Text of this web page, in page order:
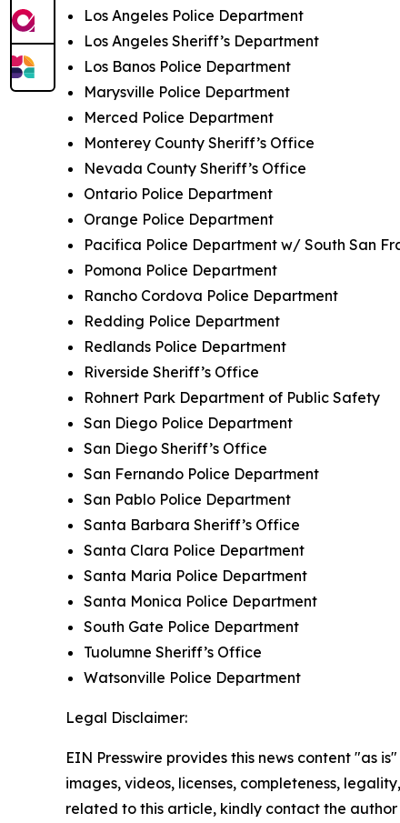
Los Angeles Police Department
Los Angeles Sheriff’s Department
Los Banos Police Department
Marysville Police Department
Merced Police Department
Monterey County Sheriff’s Office
Nevada County Sheriff’s Office
Ontario Police Department
Orange Police Department
Pacifica Police Department w/ South San
Pomona Police Department
Rancho Cordova Police Department
Redding Police Department
Redlands Police Department
Riverside Sheriff’s Office
Rohnert Park Department of Public Safety
San Diego Police Department
San Diego Sheriff’s Office
San Fernando Police Department
San Pablo Police Department
Santa Barbara Sheriff’s Office
Santa Clara Police Department
Santa Maria Police Department
Santa Monica Police Department
South Gate Police Department
Tuolumne Sheriff’s Office
Watsonville Police Department
Legal Disclaimer:
EIN Presswire provides this news content "as
images, videos, licenses, completeness,
related to this article, kindly contact the